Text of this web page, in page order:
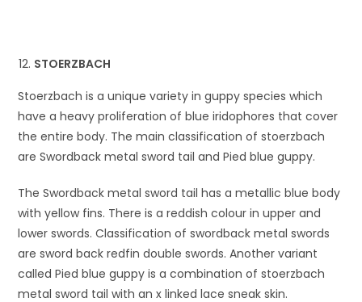
STOERZBACH
Stoerzbach is a unique variety in guppy species which
have a heavy proliferation of blue iridophores that cover
the entire body. The main classification of stoerzbach
are Swordback metal sword tail and Pied blue guppy.
The Swordback metal sword tail has a metallic blue body
with yellow fins. There is a reddish colour in upper and
lower swords. Classification of swordback metal swords
are sword back redfin double swords. Another variant
called Pied blue guppy is a combination of stoerzbach
metal sword tail with an x linked lace sneak skin.